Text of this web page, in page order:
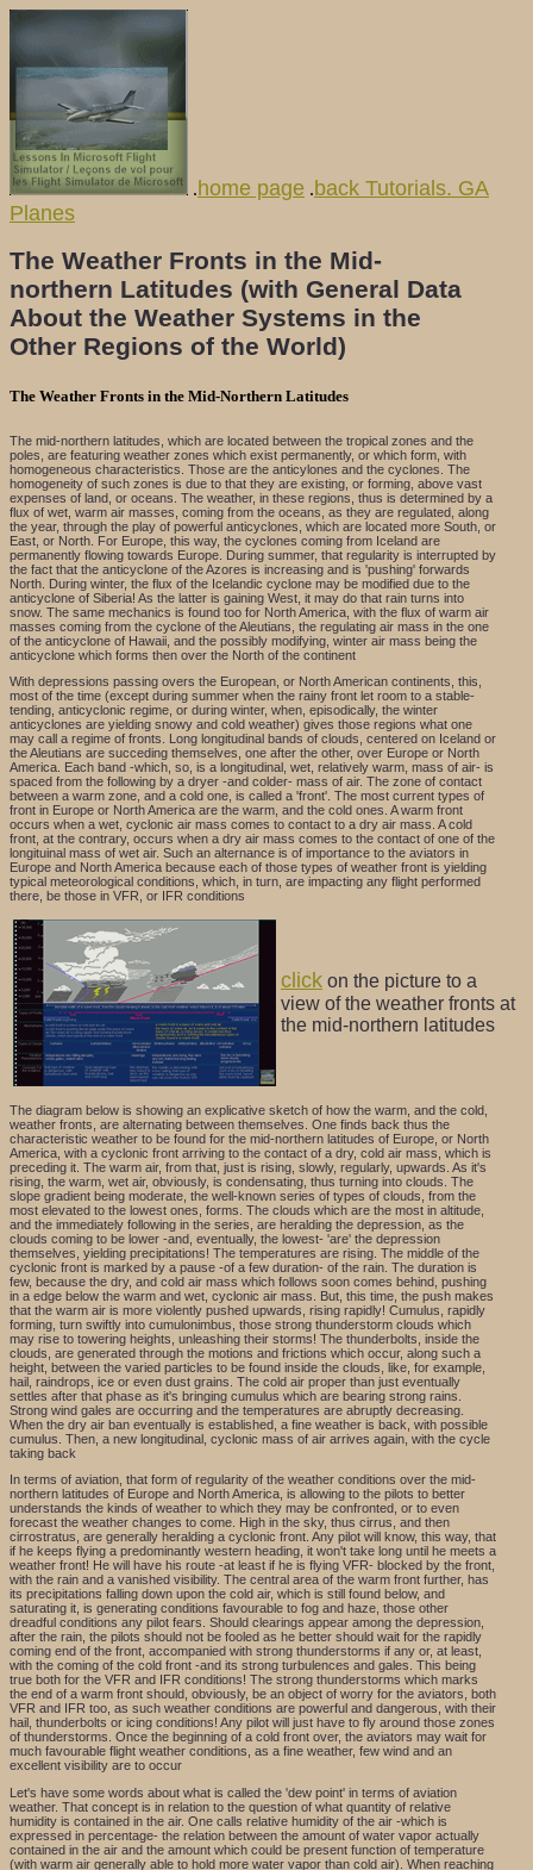
. home page .back Tutorials. GA
Planes
The Weather Fronts in the Mid-
northern Latitudes (with General Data
About the Weather Systems in the
Other Regions of the World)
The Weather Fronts in the Mid-Northern Latitudes
The mid-northern latitudes, which are located between the tropical zones and the
poles, are featuring weather zones which exist permanently, or which form, with
homogeneous characteristics. Those are the anticylones and the cyclones. The
homogeneity of such zones is due to that they are existing, or forming, above vast
expenses of land, or oceans. The weather, in these regions, thus is determined by a
flux of wet, warm air masses, coming from the oceans, as they are regulated, along
the year, through the play of powerful anticyclones, which are located more South, or
East, or North. For Europe, this way, the cyclones coming from Iceland are
permanently flowing towards Europe. During summer, that regularity is interrupted by
the fact that the anticyclone of the Azores is increasing and is 'pushing' forwards
North. During winter, the flux of the Icelandic cyclone may be modified due to the
anticyclone of Siberia! As the latter is gaining West, it may do that rain turns into
snow. The same mechanics is found too for North America, with the flux of warm air
masses coming from the cyclone of the Aleutians, the regulating air mass in the one
of the anticyclone of Hawaii, and the possibly modifying, winter air mass being the
anticyclone which forms then over the North of the continent
With depressions passing overs the European, or North American continents, this,
most of the time (except during summer when the rainy front let room to a stable-
tending, anticyclonic regime, or during winter, when, episodically, the winter
anticyclones are yielding snowy and cold weather) gives those regions what one
may call a regime of fronts. Long longitudinal bands of clouds, centered on Iceland or
the Aleutians are succeding themselves, one after the other, over Europe or North
America. Each band -which, so, is a longitudinal, wet, relatively warm, mass of air- is
spaced from the following by a dryer -and colder- mass of air. The zone of contact
between a warm zone, and a cold one, is called a 'front'. The most current types of
front in Europe or North America are the warm, and the cold ones. A warm front
occurs when a wet, cyclonic air mass comes to contact to a dry air mass. A cold
front, at the contrary, occurs when a dry air mass comes to the contact of one of the
longituinal mass of wet air. Such an alternance is of importance to the aviators in
Europe and North America because each of those types of weather front is yielding
typical meteorological conditions, which, in turn, are impacting any flight performed
there, be those in VFR, or IFR conditions
click on the picture to a
view of the weather fronts at
the mid-northern latitudes
The diagram below is showing an explicative sketch of how the warm, and the cold,
weather fronts, are alternating between themselves. One finds back thus the
characteristic weather to be found for the mid-northern latitudes of Europe, or North
America, with a cyclonic front arriving to the contact of a dry, cold air mass, which is
preceding it. The warm air, from that, just is rising, slowly, regularly, upwards. As it's
rising, the warm, wet air, obviously, is condensating, thus turning into clouds. The
slope gradient being moderate, the well-known series of types of clouds, from the
most elevated to the lowest ones, forms. The clouds which are the most in altitude,
and the immediately following in the series, are heralding the depression, as the
clouds coming to be lower -and, eventually, the lowest- 'are' the depression
themselves, yielding precipitations! The temperatures are rising. The middle of the
cyclonic front is marked by a pause -of a few duration- of the rain. The duration is
few, because the dry, and cold air mass which follows soon comes behind, pushing
in a edge below the warm and wet, cyclonic air mass. But, this time, the push makes
that the warm air is more violently pushed upwards, rising rapidly! Cumulus, rapidly
forming, turn swiftly into cumulonimbus, those strong thunderstorm clouds which
may rise to towering heights, unleashing their storms! The thunderbolts, inside the
clouds, are generated through the motions and frictions which occur, along such a
height, between the varied particles to be found inside the clouds, like, for example,
hail, raindrops, ice or even dust grains. The cold air proper than just eventually
settles after that phase as it's bringing cumulus which are bearing strong rains.
Strong wind gales are occurring and the temperatures are abruptly decreasing.
When the dry air ban eventually is established, a fine weather is back, with possible
cumulus. Then, a new longitudinal, cyclonic mass of air arrives again, with the cycle
taking back
In terms of aviation, that form of regularity of the weather conditions over the mid-
northern latitudes of Europe and North America, is allowing to the pilots to better
understands the kinds of weather to which they may be confronted, or to even
forecast the weather changes to come. High in the sky, thus cirrus, and then
cirrostratus, are generally heralding a cyclonic front. Any pilot will know, this way, that
if he keeps flying a predominantly western heading, it won't take long until he meets a
weather front! He will have his route -at least if he is flying VFR- blocked by the front,
with the rain and a vanished visibility. The central area of the warm front further, has
its precipitations falling down upon the cold air, which is still found below, and
saturating it, is generating conditions favourable to fog and haze, those other
dreadful conditions any pilot fears. Should clearings appear among the depression,
after the rain, the pilots should not be fooled as he better should wait for the rapidly
coming end of the front, accompanied with strong thunderstorms if any or, at least,
with the coming of the cold front -and its strong turbulences and gales. This being
true both for the VFR and IFR conditions! The strong thunderstorms which marks
the end of a warm front should, obviously, be an object of worry for the aviators, both
VFR and IFR too, as such weather conditions are powerful and dangerous, with their
hail, thunderbolts or icing conditions! Any pilot will just have to fly around those zones
of thunderstorms. Once the beginning of a cold front over, the aviators may wait for
much favourable flight weather conditions, as a fine weather, few wind and an
excellent visibility are to occur
Let's have some words about what is called the 'dew point' in terms of aviation
weather. That concept is in relation to the question of what quantity of relative
humidity is contained in the air. One calls relative humidity of the air -which is
expressed in percentage- the relation between the amount of water vapor actually
contained in the air and the amount which could be present function of temperature
(with warm air generally able to hold more water vapor than cold air). When reaching